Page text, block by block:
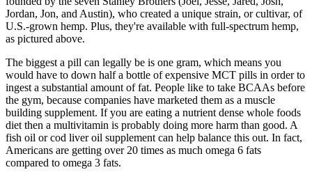
Jordan, Jon, and Austin), who created a unique strain, or cultivar, of
U.S.-grown hemp. Plus, they're available with full-spectrum hemp,
as pictured above.
The biggest a pill can legally be is one gram, which means you
would have to down half a bottle of expensive MCT pills in order to
ingest a substantial amount of fat. People like to take BCAAs before
the gym, because companies have marketed them as a muscle
building supplement. If you are eating a nutrient dense whole foods
diet then a multivitamin is probably doing more harm than good. A
fish oil or cod liver oil supplement can help balance this out. In fact,
Americans are getting over 20 times as much omega 6 fats
compared to omega 3 fats.